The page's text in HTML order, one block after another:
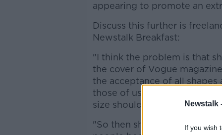
Newstalk
If you wish
appearing to promote an
Discuss this further is
Newstalk Breakfast:
"I think the problem is that
the cover of Vogue
the acceptance of all
those of us who are fat need
size shouldn't hold you back.
"So then she goes on this